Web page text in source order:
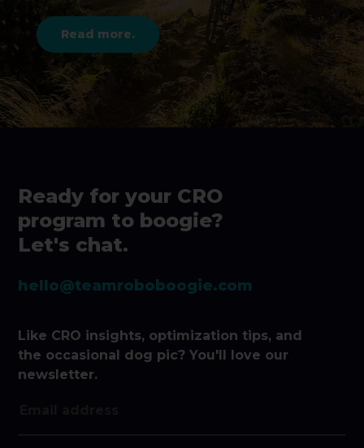
Read more.
Ready for your CRO
program to boogie?
Let's chat.
hello@teamroboboogie.com
Like CRO insights, optimization tips, and
the occasional dog pic? You'll love our
newsletter.